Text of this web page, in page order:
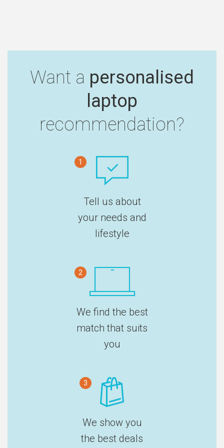
Want a personalised
laptop
recommendation?
1
Tell us about
your needs and
lifestyle
2
We find the best
match that suits
you
3
We show you
the best deals